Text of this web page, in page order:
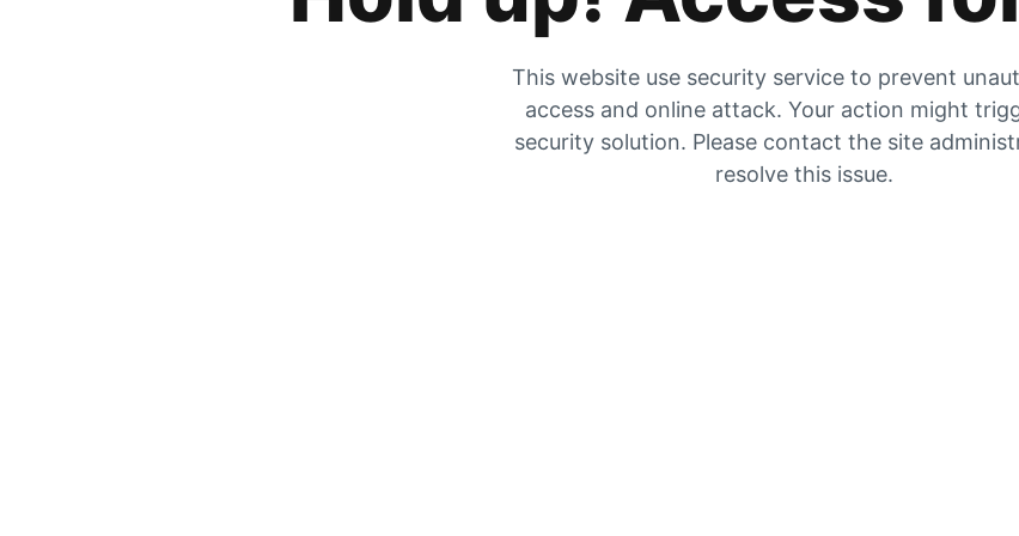
This website use security service to prevent
access and online attack. Your action might
security solution. Please contact the site
resolve this issue.